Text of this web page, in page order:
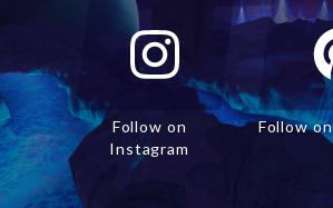
Follow on
Instagram
Follow